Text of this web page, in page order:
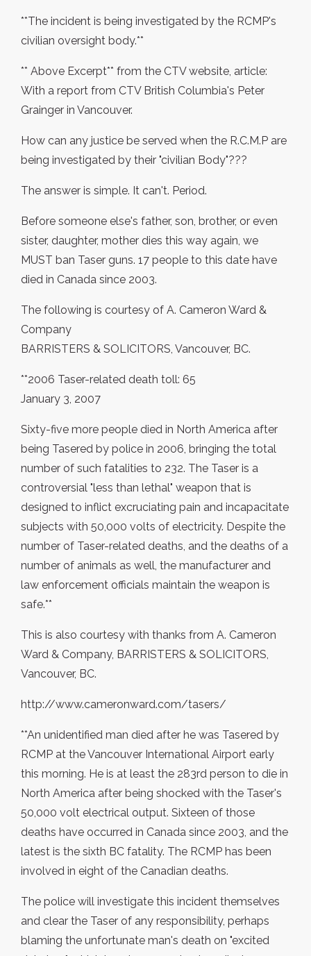
**The incident is being investigated by the RCMP's
civilian oversight body.**
** Above Excerpt** from the CTV website, article:
With a report from CTV British Columbia's Peter
Grainger in Vancouver.
How can any justice be served when the R.C.M.P are
being investigated by their "civilian Body"???
The answer is simple. It can't. Period.
Before someone else's father, son, brother, or even
sister, daughter, mother dies this way again, we
MUST ban Taser guns. 17 people to this date have
died in Canada since 2003.
The following is courtesy of A. Cameron Ward &
Company
BARRISTERS & SOLICITORS, Vancouver, BC.
**2006 Taser-related death toll: 65
January 3, 2007
Sixty-five more people died in North America after
being Tasered by police in 2006, bringing the total
number of such fatalities to 232. The Taser is a
controversial "less than lethal" weapon that is
designed to inflict excruciating pain and incapacitate
subjects with 50,000 volts of electricity. Despite the
number of Taser-related deaths, and the deaths of a
number of animals as well, the manufacturer and
law enforcement officials maintain the weapon is
safe.**
This is also courtesy with thanks from A. Cameron
Ward & Company, BARRISTERS & SOLICITORS,
Vancouver, BC.
http://www.cameronward.com/tasers/
**An unidentified man died after he was Tasered by
RCMP at the Vancouver International Airport early
this morning. He is at least the 283rd person to die in
North America after being shocked with the Taser's
50,000 volt electrical output. Sixteen of those
deaths have occurred in Canada since 2003, and the
latest is the sixth BC fatality. The RCMP has been
involved in eight of the Canadian deaths.
The police will investigate this incident themselves
and clear the Taser of any responsibility, perhaps
blaming the unfortunate man's death on "excited